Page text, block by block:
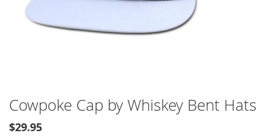
Cowpoke Cap by Whiskey Bent Hats
$29.95
Skip
to
the
beginning